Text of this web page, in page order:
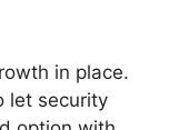
in place.
let security